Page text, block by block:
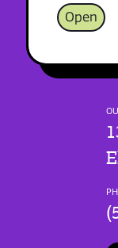
Open